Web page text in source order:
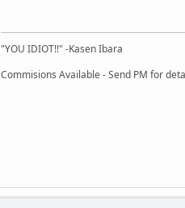
"YOU IDIOT!!" -Kasen Ibara
Commisions Available - Send PM for